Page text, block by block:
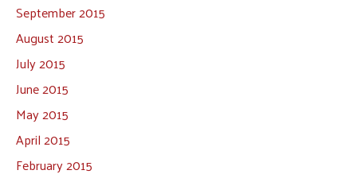
September 2015
August 2015
July 2015
June 2015
May 2015
April 2015
February 2015